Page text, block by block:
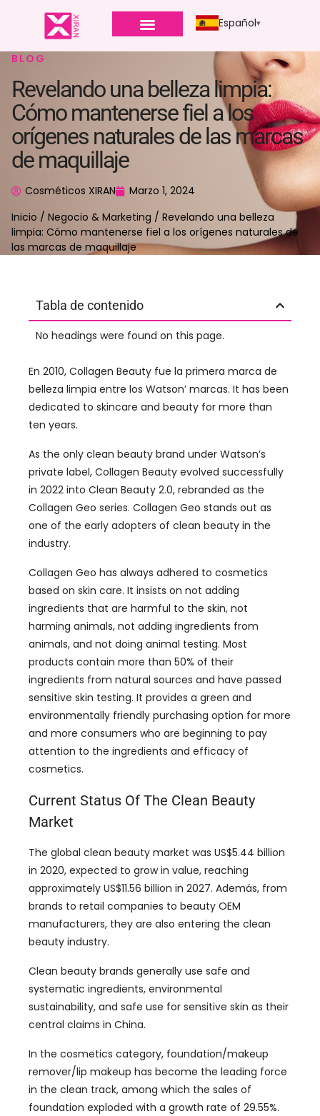
Español
BLOG
Revelando una belleza limpia:
Cómo mantenerse fiel a los
orígenes naturales de las marcas
de maquillaje
Cosméticos XIRAN
Marzo 1, 2024
Inicio / Negocio & Marketing / Revelando una belleza
limpia: Cómo mantenerse fiel a los orígenes naturales de
las marcas de maquillaje
Tabla de contenido
No headings were found on this page.
En 2010, Collagen Beauty fue la primera marca de
belleza limpia entre los Watson’ marcas. It has been
dedicated to skincare and beauty for more than
ten years.
As the only clean beauty brand under Watson’s
private label, Collagen Beauty evolved successfully
in 2022 into Clean Beauty 2.0, rebranded as the
Collagen Geo series. Collagen Geo stands out as
one of the early adopters of clean beauty in the
industry.
Collagen Geo has always adhered to cosmetics
based on skin care. It insists on not adding
ingredients that are harmful to the skin, not
harming animals, not adding ingredients from
animals, and not doing animal testing. Most
products contain more than 50% of their
ingredients from natural sources and have passed
sensitive skin testing. It provides a green and
environmentally friendly purchasing option for more
and more consumers who are beginning to pay
attention to the ingredients and efficacy of
cosmetics.
Current Status Of The Clean Beauty
Market
The global clean beauty market was US$5.44 billion
in 2020, expected to grow in value, reaching
approximately US$11.56 billion in 2027. Además, from
brands to retail companies to beauty OEM
manufacturers, they are also entering the clean
beauty industry.
Clean beauty brands generally use safe and
systematic ingredients, environmental
sustainability, and safe use for sensitive skin as their
central claims in China.
In the cosmetics category, foundation/makeup
remover/lip makeup has become the leading force
in the clean track, among which the sales of
foundation exploded with a growth rate of 29.55%.